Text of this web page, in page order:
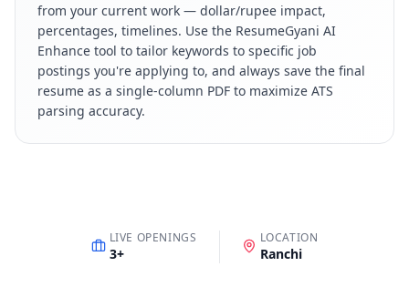
from your current work — dollar/rupee impact,
percentages, timelines. Use the ResumeGyani AI
Enhance tool to tailor keywords to specific job
postings you're applying to, and always save the final
resume as a single-column PDF to maximize ATS
parsing accuracy.
LIVE OPENINGS
3+
LOCATION
Ranchi